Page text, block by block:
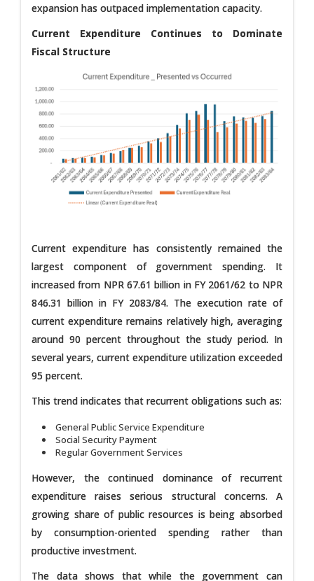
expansion has outpaced implementation capacity.
Current Expenditure Continues to Dominate
Fiscal Structure
Current expenditure has consistently remained the
largest component of government spending. It
increased from NPR 67.61 billion in FY 2061/62 to NPR
846.31 billion in FY 2083/84. The execution rate of
current expenditure remains relatively high, averaging
around 90 percent throughout the study period. In
several years, current expenditure utilization exceeded
95 percent.
This trend indicates that recurrent obligations such as:
General Public Service Expenditure
Social Security Payment
Regular Government Services
However, the continued dominance of recurrent
expenditure raises serious structural concerns. A
growing share of public resources is being absorbed
by consumption-oriented spending rather than
productive investment.
The data shows that while the government can